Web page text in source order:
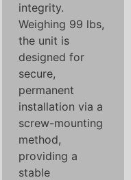
integrity.
Weighing 99 lbs,
the unit is
designed for
secure,
permanent
installation via a
screw-mounting
method,
providing a
stable